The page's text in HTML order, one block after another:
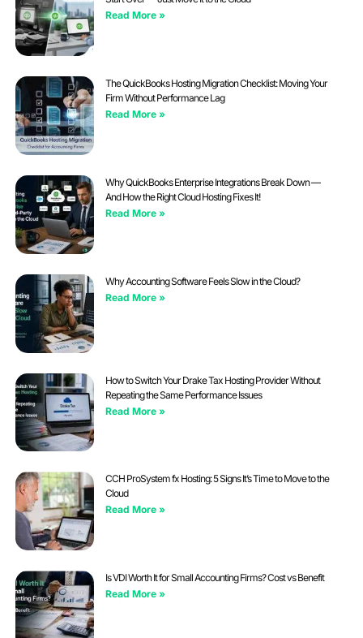
Read More »
The QuickBooks Hosting Migration Checklist: Moving Your
Firm Without Performance Lag
Read More »
Why QuickBooks Enterprise Integrations Break Down —
And How the Right Cloud Hosting Fixes It!
Read More »
Why Accounting Software Feels Slow in the Cloud?
Read More »
How to Switch Your Drake Tax Hosting Provider Without
Repeating the Same Performance Issues
Read More »
CCH ProSystem fx Hosting: 5 Signs It’s Time to Move to the
Cloud
Read More »
Is VDI Worth It for Small Accounting Firms? Cost vs Benefit
Read More »